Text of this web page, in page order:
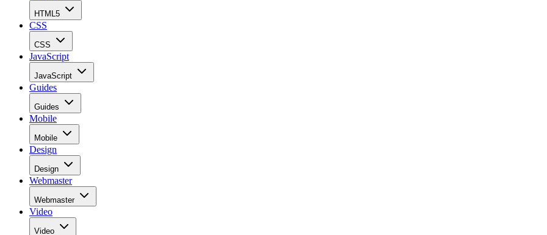
HTML5
CSS
CSS
JavaScript
JavaScript
Guides
Guides
Mobile
Mobile
Design
Design
Webmaster
Webmaster
Video
Video